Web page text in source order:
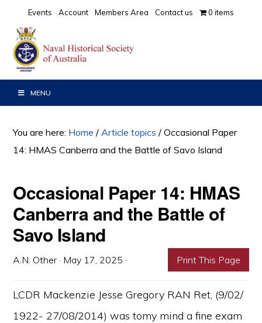
primary
navigation
main
content
primary
sidebar
Events Account Members Area Contact us 0 items
MENU
You are here: Home / Article topics / Occasional Paper
14: HMAS Canberra and the Battle of Savo Island
Occasional Paper 14: HMAS
Canberra and the Battle of
Savo Island
A.N. Other · May 17, 2025 · Print This Page
LCDR Mackenzie Jesse Gregory RAN Ret, (9/02/
1922- 27/08/2014) was tomy mind a fine exam